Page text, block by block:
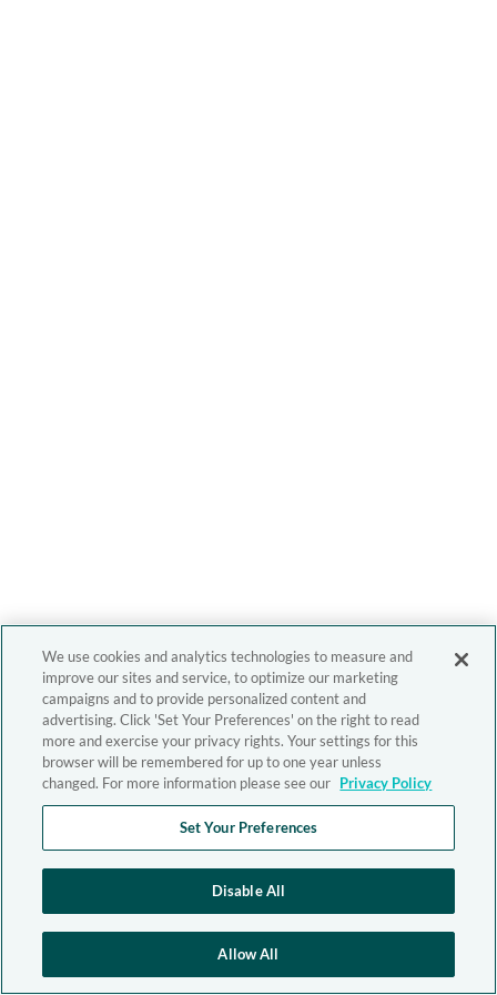
We use cookies and analytics technologies to measure and
improve our sites and service, to optimize our marketing
campaigns and to provide personalized content and
advertising. Click 'Set Your Preferences' on the right to read
more and exercise your privacy rights. Your settings for this
browser will be remembered for up to one year unless
changed. For more information please see our Privacy Policy
Set Your Preferences
Disable All
Allow All